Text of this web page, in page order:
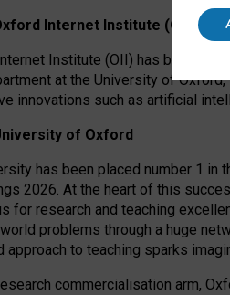
Internet Institute (OII)
Institute (OII) has been at
at the University of
innovations such as artificial
of Oxford
has been placed number 1 in
2026. At the heart of this
for research and teaching
problems through a huge
approach to teaching sparks
commercialisation arm,